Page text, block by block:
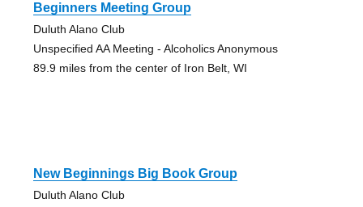
Beginners Meeting Group
Duluth Alano Club
Unspecified AA Meeting - Alcoholics Anonymous
89.9 miles from the center of Iron Belt, WI
New Beginnings Big Book Group
Duluth Alano Club